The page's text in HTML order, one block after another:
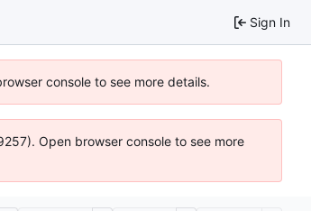
Sign In
console to see more details.
Open browser console to see more